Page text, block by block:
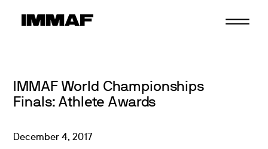
IMMAF World Championships
Finals: Athlete Awards
December 4,2017